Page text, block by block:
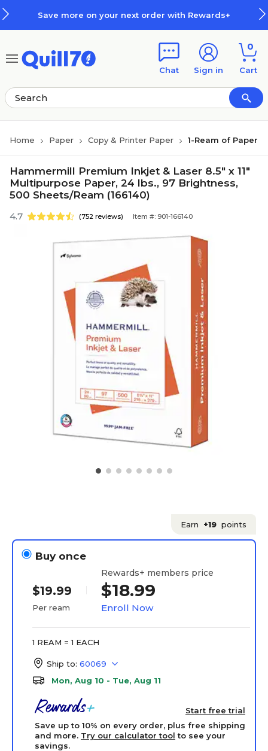
Save more on your next order with Rewards+
Chat Sign in
0
Cart
Home Paper Copy & Printer Paper 1-Ream of Paper
Hammermill Premium Inkjet & Laser 8.5" x 11"
Multipurpose Paper, 24 lbs., 97 Brightness,
500 Sheets/Ream (166140)
4.7 (752 reviews) Item #: 901-166140
Earn +19 points
Buy once
$19.99
Per ream
Rewards+ members price
$18.99
Enroll Now
1 REAM = 1 EACH
Ship to: 60069
Mon, Aug 10 - Tue, Aug 11
Start free trial
Save up to 10% on every order, plus free shipping
and more. Try our calculator tool to see your
savings.